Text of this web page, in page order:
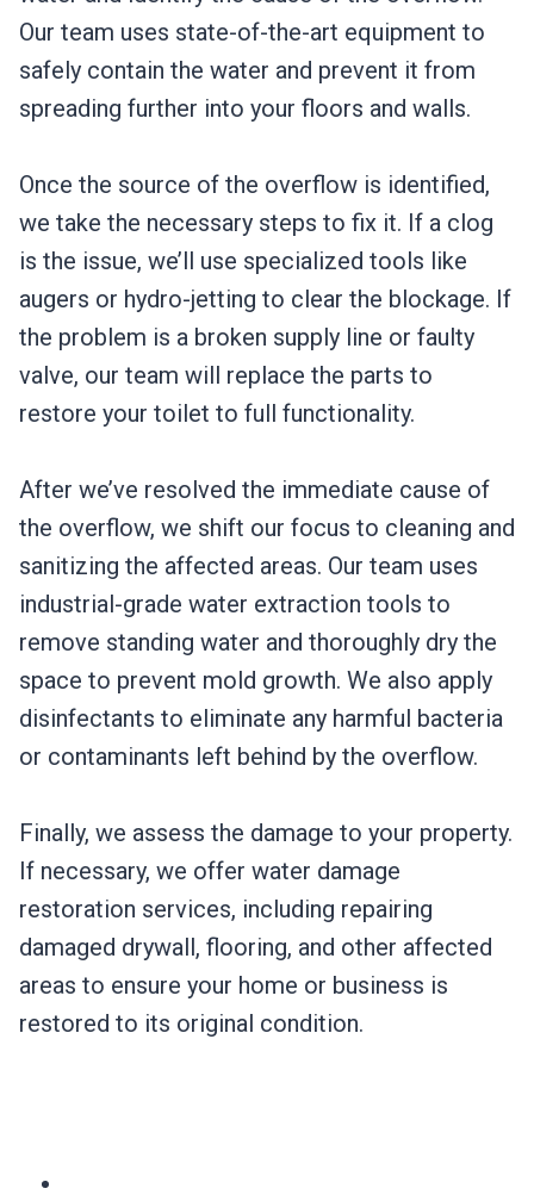
Our team uses state-of-the-art equipment to
safely contain the water and prevent it from
spreading further into your floors and walls.
Once the source of the overflow is identified,
we take the necessary steps to fix it. If a clog
is the issue, we’ll use specialized tools like
augers or hydro-jetting to clear the blockage. If
the problem is a broken supply line or faulty
valve, our team will replace the parts to
restore your toilet to full functionality.
After we’ve resolved the immediate cause of
the overflow, we shift our focus to cleaning and
sanitizing the affected areas. Our team uses
industrial-grade water extraction tools to
remove standing water and thoroughly dry the
space to prevent mold growth. We also apply
disinfectants to eliminate any harmful bacteria
or contaminants left behind by the overflow.
Finally, we assess the damage to your property.
If necessary, we offer water damage
restoration services, including repairing
damaged drywall, flooring, and other affected
areas to ensure your home or business is
restored to its original condition.